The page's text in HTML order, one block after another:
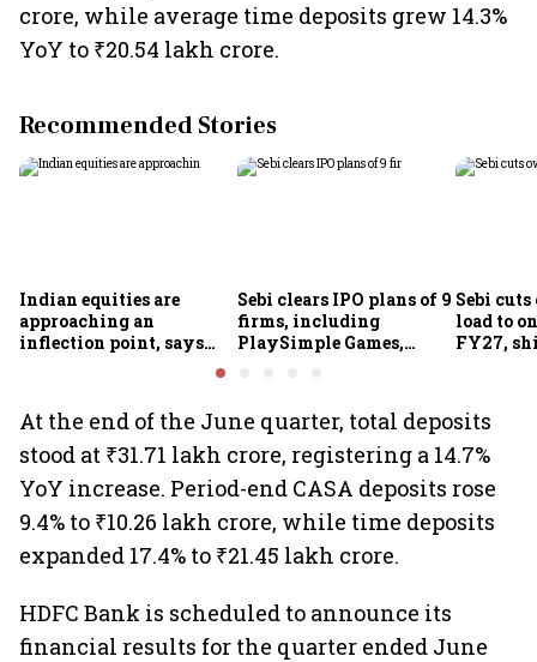
crore, while average time deposits grew 14.3%
YoY to ₹20.54 lakh crore.
Recommended Stories
Indian equities are
approaching an
inflection point, says
Sebi clears IPO plans of 9
firms, including
PlaySimple Games,
Sebi
load to
FY27,
At the end of the June quarter, total deposits
stood at ₹31.71 lakh crore, registering a 14.7%
YoY increase. Period-end CASA deposits rose
9.4% to ₹10.26 lakh crore, while time deposits
expanded 17.4% to ₹21.45 lakh crore.
HDFC Bank is scheduled to announce its
financial results for the quarter ended June